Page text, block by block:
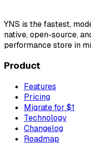
YNS is the fastest,
native, open-source,
performance store in
Product
Features
Pricing
Migrate for $1
Technology
Changelog
Roadmap